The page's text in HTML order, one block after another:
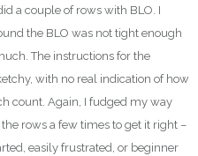
a couple of rows with BLO. I
the BLO was not tight enough
The instructions for the
with no real indication of how
count. Again, I fudged my way
rows a few times to get it right –
easily frustrated, or beginner